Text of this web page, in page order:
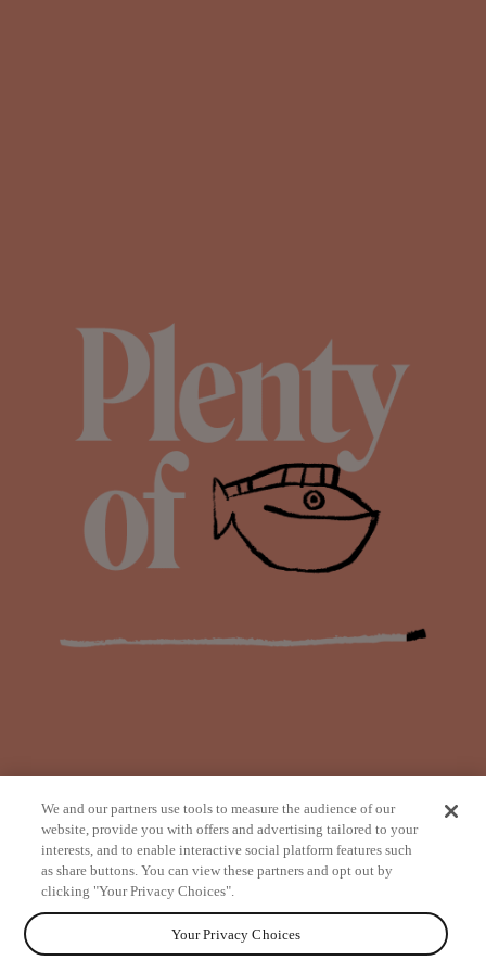
from
We and our partners use tools to measure the audience of our
website, provide you with offers and advertising tailored to your
interests, and to enable interactive social platform features such
as share buttons. You can view these partners and opt out by
clicking "Your Privacy Choices".
Your Privacy Choices